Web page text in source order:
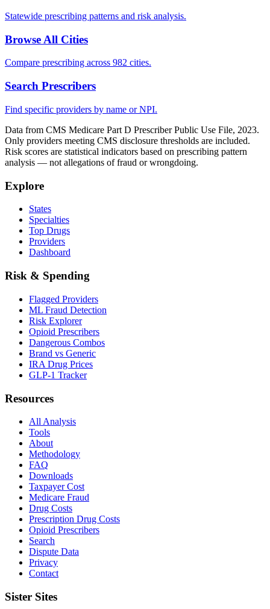
Statewide prescribing patterns and risk analysis.
Browse All Cities
Compare prescribing across 982 cities.
Search Prescribers
Find specific providers by name or NPI.
Data from CMS Medicare Part D Prescriber Public Use File, 2023.
Only providers meeting CMS disclosure thresholds are included.
Risk scores are statistical indicators based on prescribing pattern
analysis — not allegations of fraud or wrongdoing.
Explore
States
Specialties
Top Drugs
Providers
Dashboard
Risk & Spending
Flagged Providers
ML Fraud Detection
Risk Explorer
Opioid Prescribers
Dangerous Combos
Brand vs Generic
IRA Drug Prices
GLP-1 Tracker
Resources
All Analysis
Tools
About
Methodology
FAQ
Downloads
Taxpayer Cost
Medicare Fraud
Drug Costs
Prescription Drug Costs
Opioid Prescribers
Search
Dispute Data
Privacy
Contact
Sister Sites